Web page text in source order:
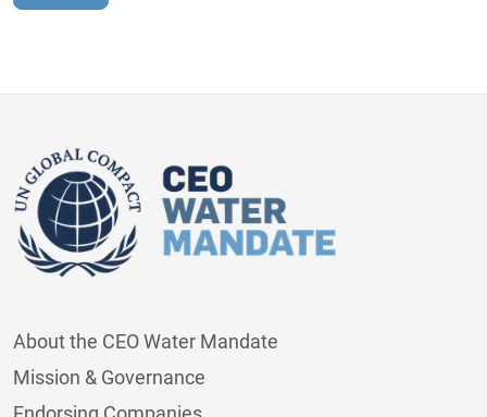
About the CEO Water Mandate
Mission & Governance